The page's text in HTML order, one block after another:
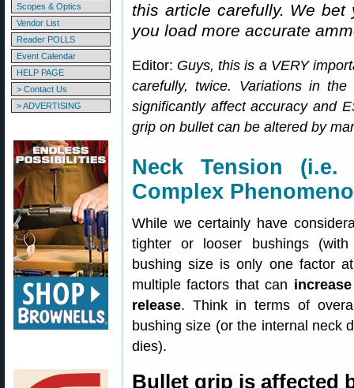
Scopes & Optics
Vendor List
Reader POLLS
Event Calendar
HELP PAGE
> Contact Us
> ADVERTISING
this article carefully. We bet
you load more accurate
Editor: Guys, this is a VERY
carefully, twice. Variations in
significantly affect accuracy and
grip on bullet can be altered by
Neck Tension
Complex
While we certainly have
tighter or looser bushings
bushing size is only one factor
multiple factors that can
release. Think in terms of
bushing size (or the internal neck
dies).
Bullet grip is affected